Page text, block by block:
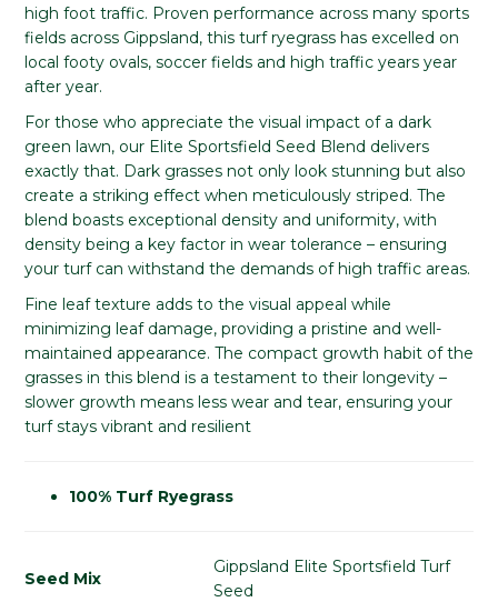
high foot traffic. Proven performance across many sports
fields across Gippsland, this turf ryegrass has excelled on
local footy ovals, soccer fields and high traffic years year
after year.
For those who appreciate the visual impact of a dark
green lawn, our Elite Sportsfield Seed Blend delivers
exactly that. Dark grasses not only look stunning but also
create a striking effect when meticulously striped. The
blend boasts exceptional density and uniformity, with
density being a key factor in wear tolerance – ensuring
your turf can withstand the demands of high traffic areas.
Fine leaf texture adds to the visual appeal while
minimizing leaf damage, providing a pristine and well-
maintained appearance. The compact growth habit of the
grasses in this blend is a testament to their longevity –
slower growth means less wear and tear, ensuring your
turf stays vibrant and resilient
100% Turf Ryegrass
Seed Mix
Gippsland Elite Sportsfield Turf
Seed